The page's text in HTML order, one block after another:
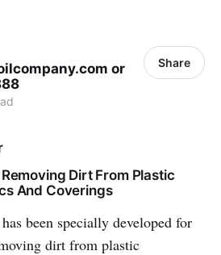
or
Share
Dirt From Plastic
And Coverings
been specially developed for
dirt from plastic